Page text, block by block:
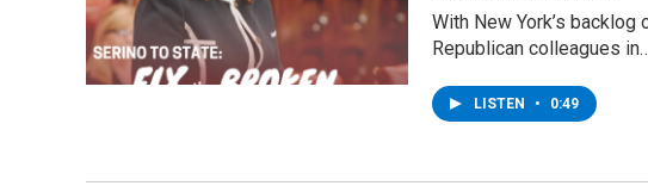
With New York’s
Republican colleagues
LISTEN • 0:49